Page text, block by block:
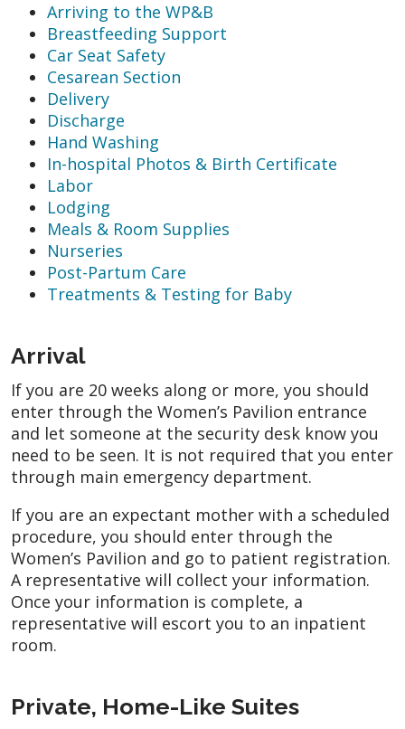
Arriving to the WP&B
Breastfeeding Support
Car Seat Safety
Cesarean Section
Delivery
Discharge
Hand Washing
In-hospital Photos & Birth Certificate
Labor
Lodging
Meals & Room Supplies
Nurseries
Post-Partum Care
Treatments & Testing for Baby
Arrival
If you are 20 weeks along or more, you should
enter through the Women’s Pavilion entrance
and let someone at the security desk know you
need to be seen. It is not required that you enter
through main emergency department.
If you are an expectant mother with a scheduled
procedure, you should enter through the
Women’s Pavilion and go to patient registration.
A representative will collect your information.
Once your information is complete, a
representative will escort you to an inpatient
room.
Private, Home-Like Suites